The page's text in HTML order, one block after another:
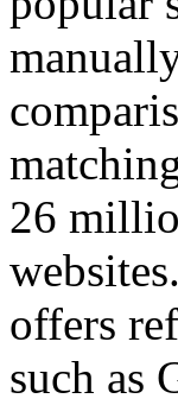
26
offers
such as